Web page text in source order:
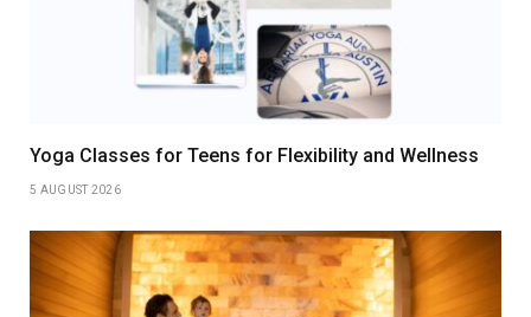
Yoga Classes for Teens for Flexibility and Wellness
5 AUGUST 2026